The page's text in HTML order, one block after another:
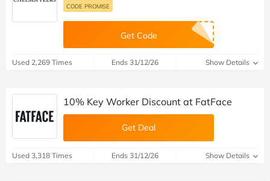
CODE PROMISE
Get Code
Used 2,269 Times Ends 31/12/26 Show Details
10% Key Worker Discount at FatFace
Get Deal
Used 3,318 Times Ends 31/12/26 Show Details